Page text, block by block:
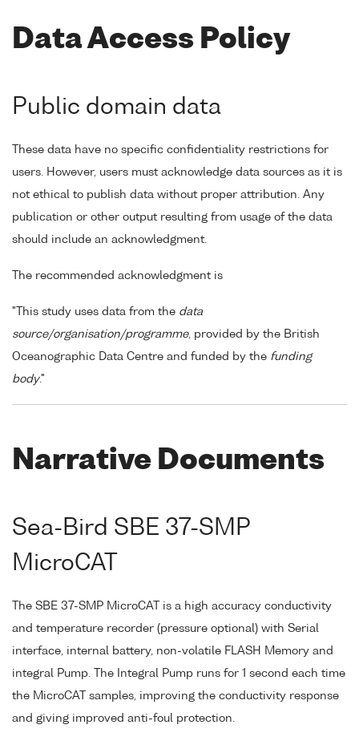
Data Access Policy
Public domain data
These data have no specific confidentiality restrictions for
users. However, users must acknowledge data sources as it is
not ethical to publish data without proper attribution. Any
publication or other output resulting from usage of the data
should include an acknowledgment.
The recommended acknowledgment is
"This study uses data from the data
source/organisation/programme, provided by the British
Oceanographic Data Centre and funded by the funding
body."
Narrative Documents
Sea-Bird SBE 37-SMP
MicroCAT
The SBE 37-SMP MicroCAT is a high accuracy conductivity
and temperature recorder (pressure optional) with Serial
interface, internal battery, non-volatile FLASH Memory and
integral Pump. The Integral Pump runs for 1 second each time
the MicroCAT samples, improving the conductivity response
and giving improved anti-foul protection.